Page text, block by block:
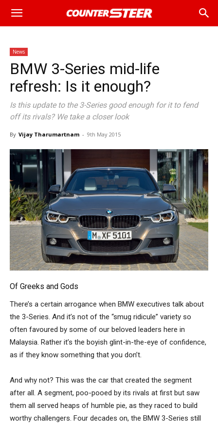
News
BMW 3-Series mid-life
refresh: Is it enough?
Is this update to the 3-Series good enough for it to fend
off its rivals? We take a closer look
By Vijay Tharumartnam - 9th May 2015
Of Greeks and Gods
There’s a certain arrogance when BMW executives talk about
the 3-Series. And it’s not of the “smug ridicule” variety so
often favoured by some of our beloved leaders here in
Malaysia. Rather it’s the boyish glint-in-the-eye of confidence,
as if they know something that you don’t.
And why not? This was the car that created the segment
after all. A segment, poo-pooed by its rivals at first but saw
them all served heaps of humble pie, as they raced to build
worthy challengers. Four decades on, the BMW 3-Series still